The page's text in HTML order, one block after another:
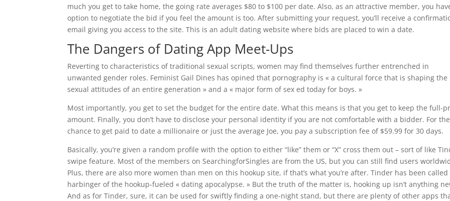
much you get to take home, the going rate averages $80 to $100 per date. Also, as an attractive member, you
option to negotiate the bid if you feel the amount is too. After submitting your request, you’ll receive a
email giving you access to the site. This is an adult dating website where bids are placed to win a date.
The Dangers of Dating App Meet-Ups
Reverting to characteristics of traditional sexual scripts, women may find themselves further entrenched in
unwanted gender roles. Feminist Gail Dines has opined that pornography is « a cultural force that is shaping the
sexual attitudes of an entire generation » and a « major form of sex ed today for boys. »
Most importantly, you get to set the budget for the entire date. What this means is that you get to keep the full-
amount. Finally, you don’t have to disclose your personal identity if you are not comfortable with a bidder. For the
chance to get paid to date a millionaire or just the average Joe, you pay a subscription fee of $59.99 for 30 days.
Basically, you’re given a random profile with the option to either “like” them or “X” cross them out – sort of like
swipe feature. Most of the members on SearchingforSingles are from the US, but you can still find users
Plus, there are also more women than men on this hookup site, if that’s what you’re after. Tinder has been called
harbinger of the hookup-fueled « dating apocalypse. » But the truth of the matter is, hooking up isn’t anything
And as for Tinder, sure, it can be used for swiftly finding a one-night stand, but there are plenty of other apps